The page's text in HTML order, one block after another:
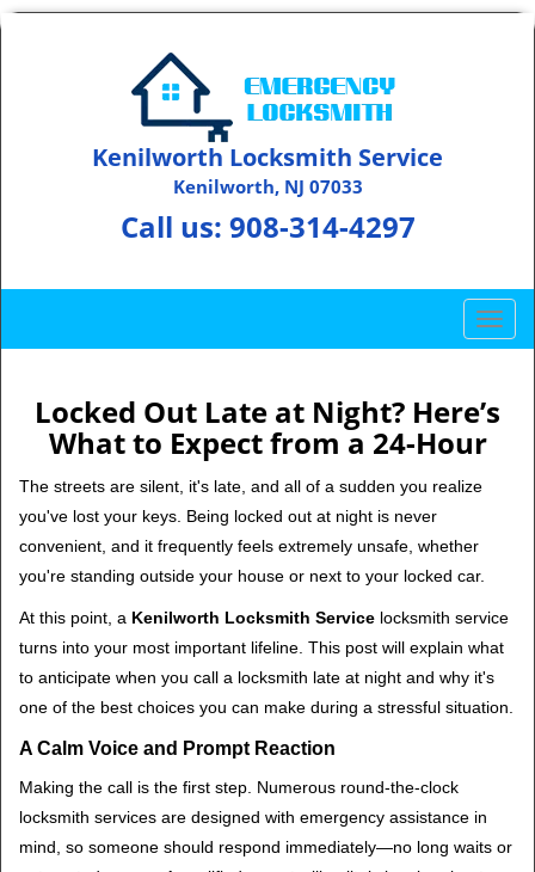
Kenilworth Locksmith Service
Kenilworth, NJ 07033
Call us: 908-314-4297
T
o
g
l
a
o
n
Locked Out Late at Night? Here’s
What to Expect from a 24-Hour
The streets are silent, it's late, and all of a sudden you realize
you've lost your keys. Being locked out at night is never
convenient, and it frequently feels extremely unsafe, whether
you're standing outside your house or next to your locked car.
At this point, a Kenilworth Locksmith Service locksmith service
turns into your most important lifeline. This post will explain what
to anticipate when you call a locksmith late at night and why it's
one of the best choices you can make during a stressful situation.
A Calm Voice and Prompt Reaction
Making the call is the first step. Numerous round-the-clock
locksmith services are designed with emergency assistance in
mind, so someone should respond immediately—no long waits or